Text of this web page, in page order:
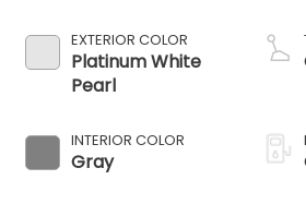
EXTERIOR COLOR
Platinum White
Pearl
INTERIOR COLOR
Gray